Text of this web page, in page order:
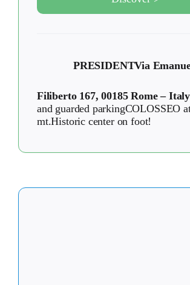
PRESIDENTVia
Filiberto 167, 00185 Rome – Italy
and guarded parkingCOLOSSEO
mt.Historic center on foot!